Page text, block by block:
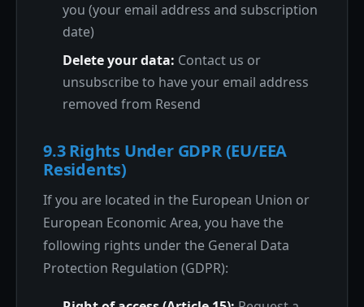
you (your email address and subscription
date)
Delete your data: Contact us or
unsubscribe to have your email address
removed from Resend
9.3 Rights Under GDPR (EU/EEA
Residents)
If you are located in the European Union or
European Economic Area, you have the
following rights under the General Data
Protection Regulation (GDPR):